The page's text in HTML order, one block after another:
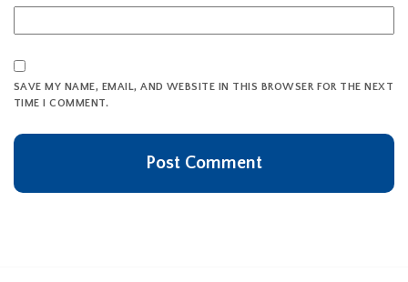
SAVE MY NAME, EMAIL, AND WEBSITE IN THIS BROWSER FOR THE NEXT
TIME I COMMENT.